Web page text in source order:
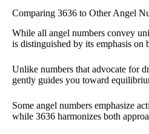
Comparing 3636 to Other Angel
While all angel numbers convey
is distinguished by its emphasis on
Unlike numbers that advocate for
gently guides you toward
Some angel numbers emphasize
while 3636 harmonizes both